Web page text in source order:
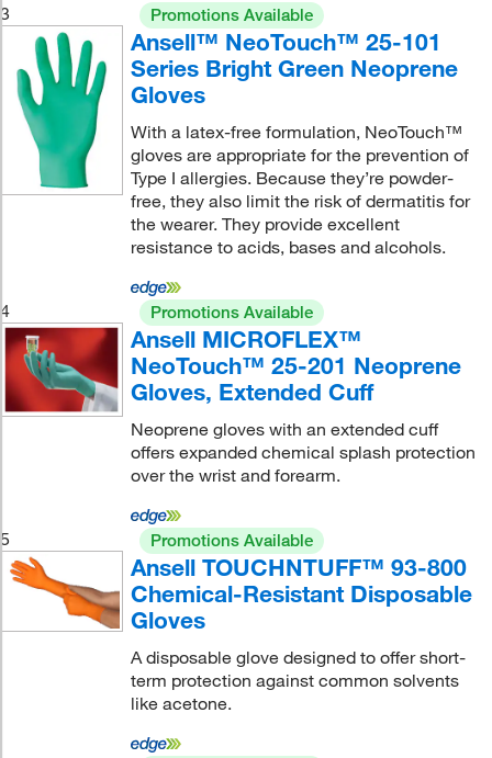
3 Promotions Available
Ansell™ NeoTouch™ 25-101
Series Bright Green Neoprene
Gloves
With a latex-free formulation, NeoTouch™
gloves are appropriate for the prevention of
Type I allergies. Because they’re powder-
free, they also limit the risk of dermatitis for
the wearer. They provide excellent
resistance to acids, bases and alcohols.
4 Promotions Available
Ansell MICROFLEX™
NeoTouch™ 25-201 Neoprene
Gloves, Extended Cuff
Neoprene gloves with an extended cuff
offers expanded chemical splash protection
over the wrist and forearm.
5 Promotions Available
Ansell TOUCHNTUFF™ 93-800
Chemical-Resistant Disposable
Gloves
A disposable glove designed to offer short-
term protection against common solvents
like acetone.